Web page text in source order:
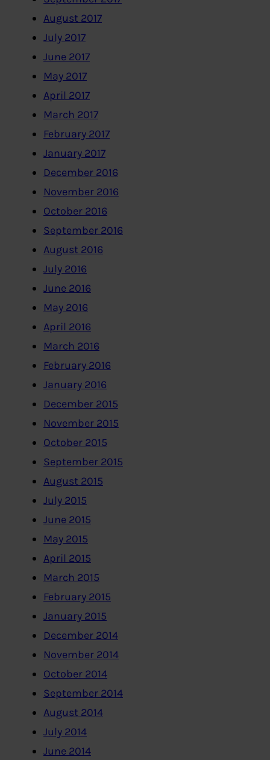
August 2017
July 2017
June 2017
May 2017
April 2017
March 2017
February 2017
January 2017
December 2016
November 2016
October 2016
September 2016
August 2016
July 2016
June 2016
May 2016
April 2016
March 2016
February 2016
January 2016
December 2015
November 2015
October 2015
September 2015
August 2015
July 2015
June 2015
May 2015
April 2015
March 2015
February 2015
January 2015
December 2014
November 2014
October 2014
September 2014
August 2014
July 2014
June 2014